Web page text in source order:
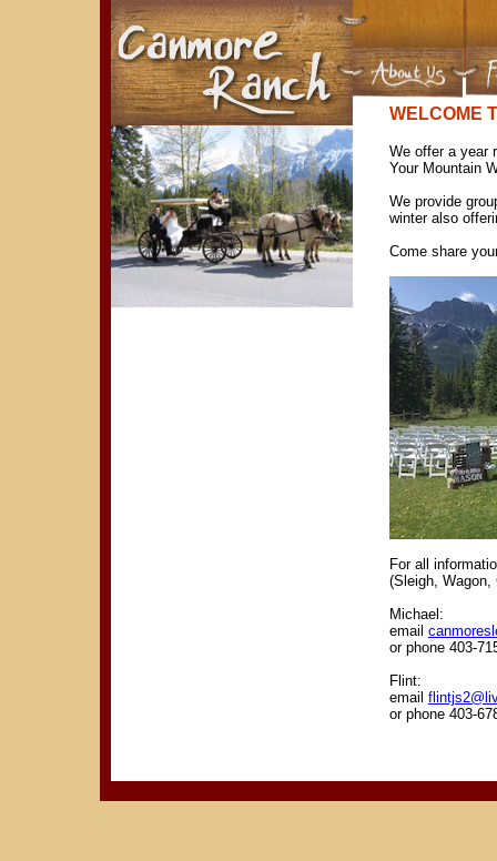
WELCOME
We offer a year
Your Mountain
We provide
winter also
Come share
For all
(Sleigh, Wagon,
Michael:
email
or phone 403-
Flint:
email
or phone 403-